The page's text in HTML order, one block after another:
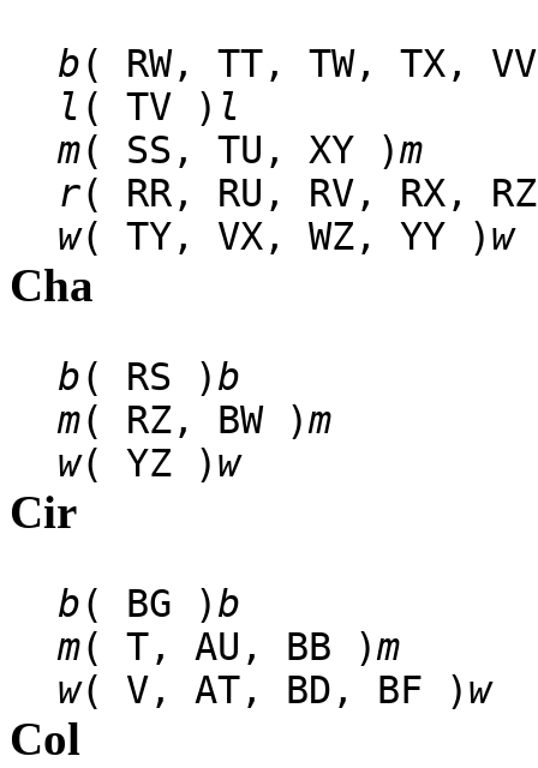
b( RW, TT, TW, TX,
l ( TV ) l
m( SS, TU, XY )m
r( RR, RU, RV, RX,
w( TY, VX, WZ, YY )w
Cha
b( RS )b
m( RZ, BW )m
w( YZ )w
Cir
b( BG )b
m( T, AU, BB )m
w( V, AT, BD, BF )w
Col